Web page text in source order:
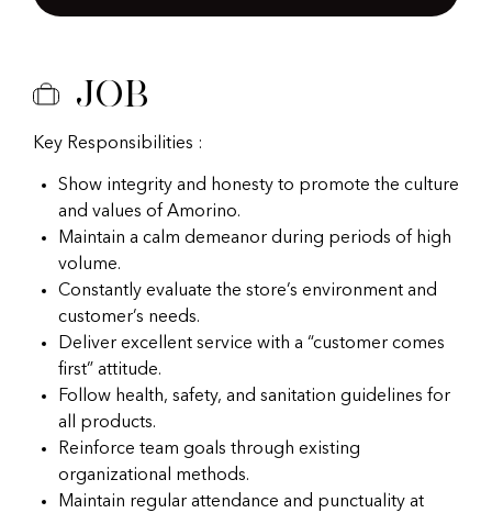
Job
Key Responsibilities :
Show integrity and honesty to promote the culture
and values of Amorino.
Maintain a calm demeanor during periods of high
volume.
Constantly evaluate the store’s environment and
customer’s needs.
Deliver excellent service with a “customer comes
first” attitude.
Follow health, safety, and sanitation guidelines for
all products.
Reinforce team goals through existing
organizational methods.
Maintain regular attendance and punctuality at